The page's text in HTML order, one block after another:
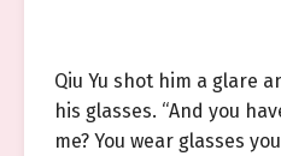
Qiu Yu shot him a glare
his glasses. “And you
me? You wear glasses